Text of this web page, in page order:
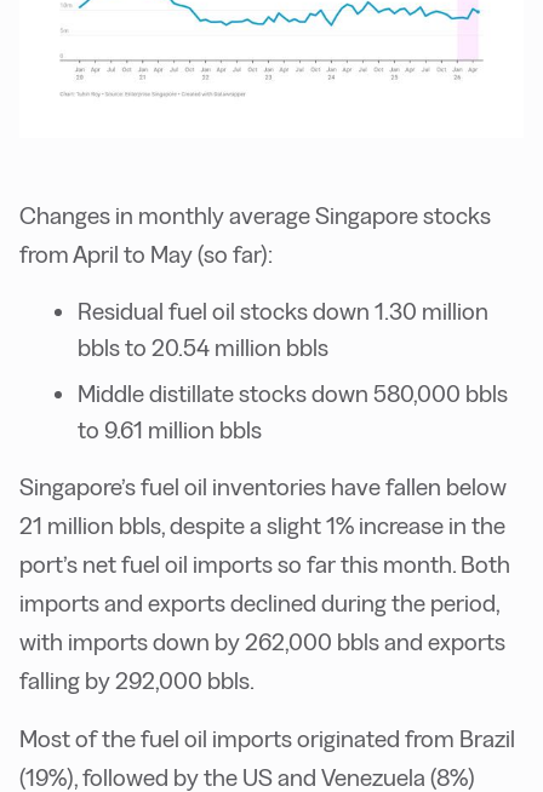
Changes in monthly average Singapore stocks
from April to May (so far):
Residual fuel oil stocks down 1.30 million
bbls to 20.54 million bbls
Middle distillate stocks down 580,000 bbls
to 9.61 million bbls
Singapore’s fuel oil inventories have fallen below
21 million bbls, despite a slight 1% increase in the
port’s net fuel oil imports so far this month. Both
imports and exports declined during the period,
with imports down by 262,000 bbls and exports
falling by 292,000 bbls.
Most of the fuel oil imports originated from Brazil
(19%), followed by the US and Venezuela (8%)